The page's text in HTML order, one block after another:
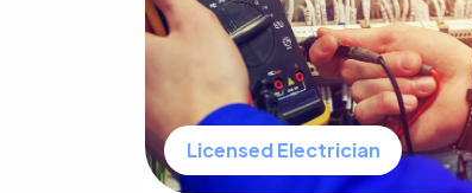
Licensed Electrician